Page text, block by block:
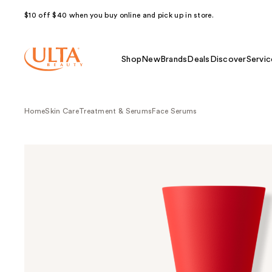
$10 off $40 when you buy online and pick up in store.
Shop NewBrands Deals Discover
HomeSkin CareTreatment & Serums Face Serums